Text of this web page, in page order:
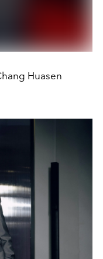
Huasen